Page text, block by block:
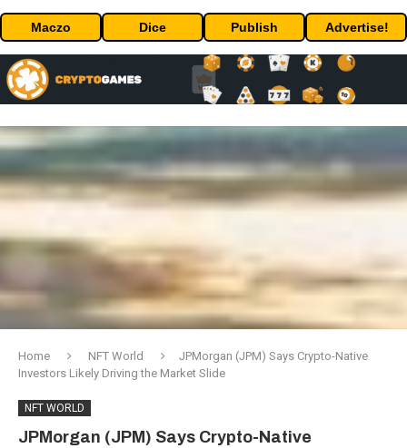
Maczo Dice Publish Advertise!
Home NFT World
JPMorgan (JPM) Says Crypto-Native
Investors Likely Driving the Market Slide
NFT WORLD
JPMorgan (JPM) Says Crypto-Native